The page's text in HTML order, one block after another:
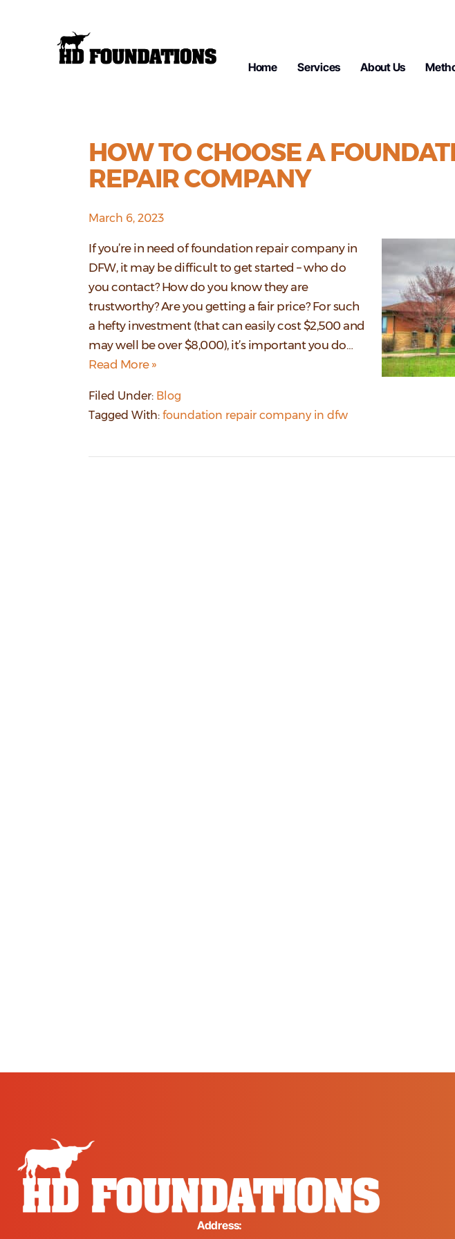
Home Services About Us
HOW TO CHOOSE A
REPAIR COMPANY
March 6, 2023
If you’re in need of foundation repair company in
DFW, it may be difficult to get started – who do
you contact? How do you know they are
trustworthy? Are you getting a fair price? For such
a hefty investment (that can easily cost $2,500 and
may well be over $8,000), it’s important you do…
Read More »
Filed Under: Blog
Tagged With: foundation repair company in dfw
Address: